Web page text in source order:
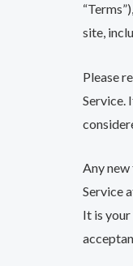
site,
Please
Service.
Any
Service
It is